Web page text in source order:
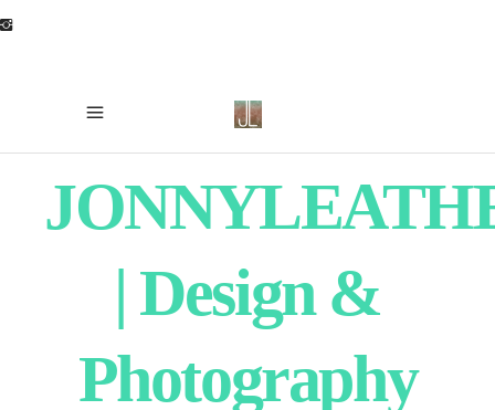
| Design &
Photography